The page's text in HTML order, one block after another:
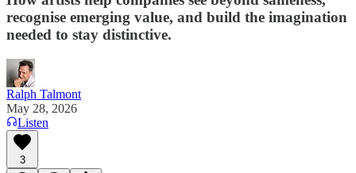
recognise emerging value, and build the imagination
needed to stay distinctive.
Ralph Talmont
May 28, 2026
Listen
3